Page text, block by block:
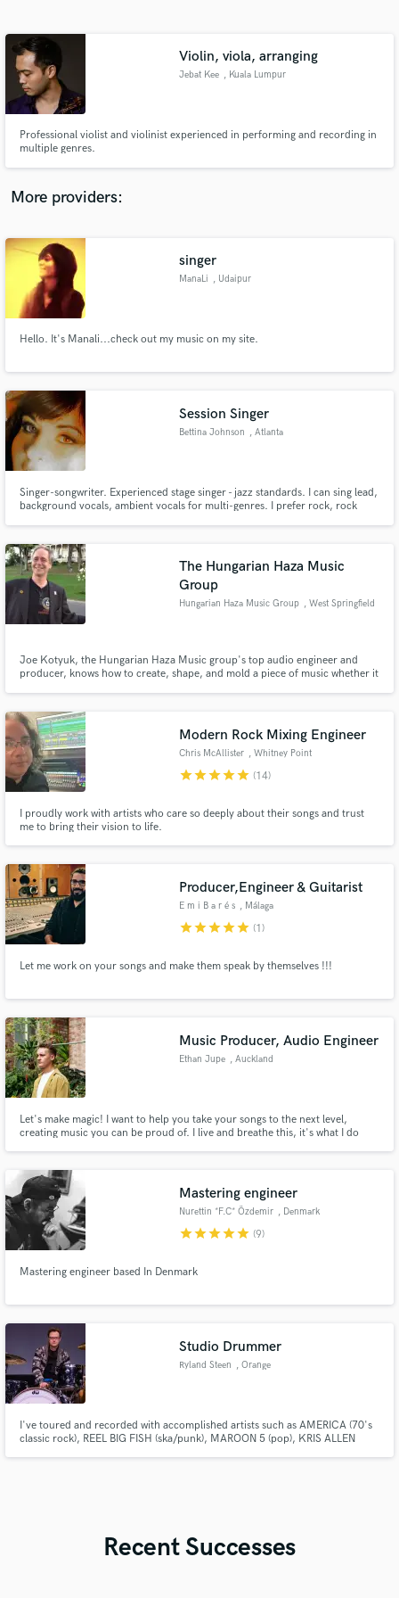
Violin, viola, arranging
Jebat Kee , Kuala Lumpur
Professional violist and violinist experienced in performing and recording in
multiple genres.
More providers:
singer
ManaLi , Udaipur
Hello. It's Manali...check out my music on my site.
Session Singer
Bettina Johnson , Atlanta
Singer-songwriter. Experienced stage singer - jazz standards. I can sing lead,
background vocals, ambient vocals for multi-genres. I prefer rock, rock
The Hungarian Haza Music
Group
Hungarian Haza Music Group , West Springfield
Joe Kotyuk, the Hungarian Haza Music group's top audio engineer and
producer, knows how to create, shape, and mold a piece of music whether it
every single one of his projects.
Modern Rock Mixing Engineer
Chris McAllister , Whitney Point
starstarstarstarstar (14)
I proudly work with artists who care so deeply about their songs and trust
me to bring their vision to life.
Producer,Engineer & Guitarist
E m i B a r é s , Málaga
starstarstarstarstar (1)
Let me work on your songs and make them speak by themselves !!!
Music Producer, Audio Engineer
Ethan Jupe , Auckland
Let's make magic! I want to help you take your songs to the next level,
creating music you can be proud of. I live and breathe this, it's what I do
Mastering engineer
Nurettin *F.C* Özdemir , Denmark
starstarstarstarstar (9)
Mastering engineer based In Denmark
Studio Drummer
Ryland Steen , Orange
I've toured and recorded with accomplished artists such as AMERICA (70's
classic rock), REEL BIG FISH (ska/punk), MAROON 5 (pop), KRIS ALLEN
Recent Successes
Contact pros directly with your project details
and receive handcrafted proposals and budgets
Make Amazing Music
secure platform. Payment is only released when
work is complete.